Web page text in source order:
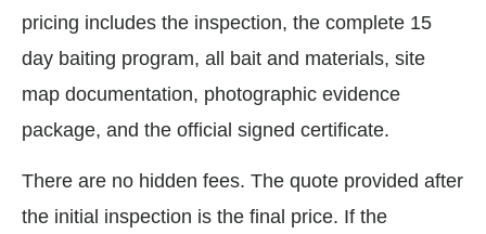
pricing includes the inspection, the complete 15
day baiting program, all bait and materials, site
map documentation, photographic evidence
package, and the official signed certificate.
There are no hidden fees. The quote provided after
the initial inspection is the final price. If the